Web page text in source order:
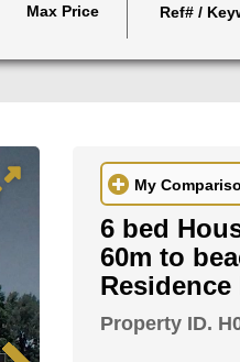
Max Price
My
6 bed
60m to
Property ID.